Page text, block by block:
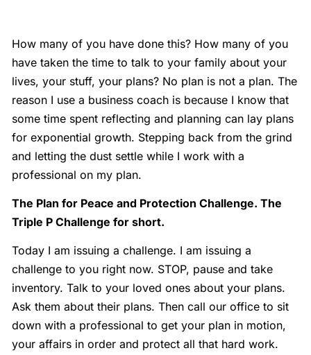
How many of you have done this? How many of you
have taken the time to talk to your family about your
lives, your stuff, your plans? No plan is not a plan. The
reason I use a business coach is because I know that
some time spent reflecting and planning can lay plans
for exponential growth. Stepping back from the grind
and letting the dust settle while I work with a
professional on my plan.
The Plan for Peace and Protection Challenge. The
Triple P Challenge for short.
Today I am issuing a challenge. I am issuing a
challenge to you right now. STOP, pause and take
inventory. Talk to your loved ones about your plans.
Ask them about their plans. Then call our office to sit
down with a professional to get your plan in motion,
your affairs in order and protect all that hard work.